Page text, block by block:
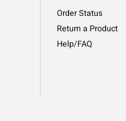
Order Status
Return a Product
Help/FAQ